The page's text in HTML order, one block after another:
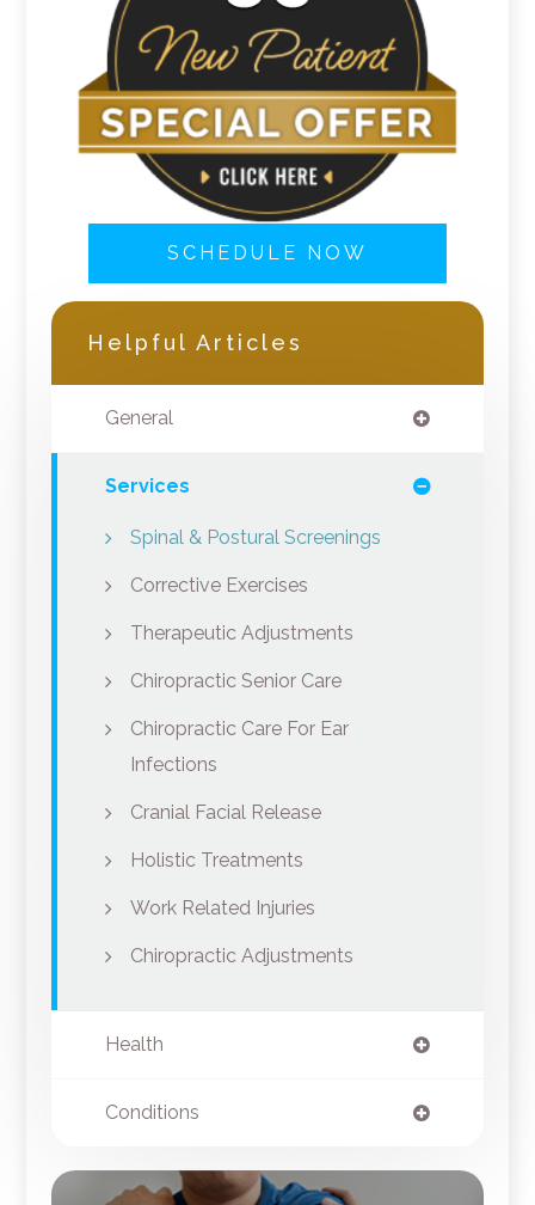
SCHEDULE NOW
Helpful Articles
General
Services
Spinal & Postural Screenings
Corrective Exercises
Therapeutic Adjustments
Chiropractic Senior Care
Chiropractic Care For Ear
Infections
Cranial Facial Release
Holistic Treatments
Work Related Injuries
Chiropractic Adjustments
Health
Conditions